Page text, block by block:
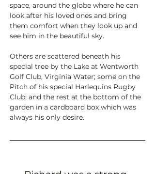
space, around the globe where he can
look after his loved ones and bring
them comfort when they look up and
see him in the beautiful sky.
Others are scattered beneath his
special tree by the Lake at Wentworth
Golf Club, Virginia Water; some on the
Pitch of his special Harlequins Rugby
Club; and the rest at the bottom of the
garden in a cardboard box which was
always his only desire.